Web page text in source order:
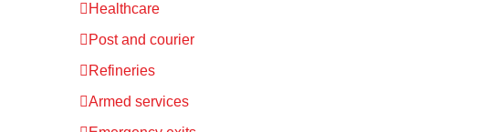
Healthcare
Post and courier
Refineries
Armed services